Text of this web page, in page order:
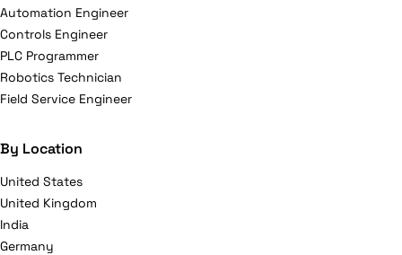
Automation Engineer
Controls Engineer
PLC Programmer
Robotics Technician
Field Service Engineer
By Location
United States
United Kingdom
India
Germany